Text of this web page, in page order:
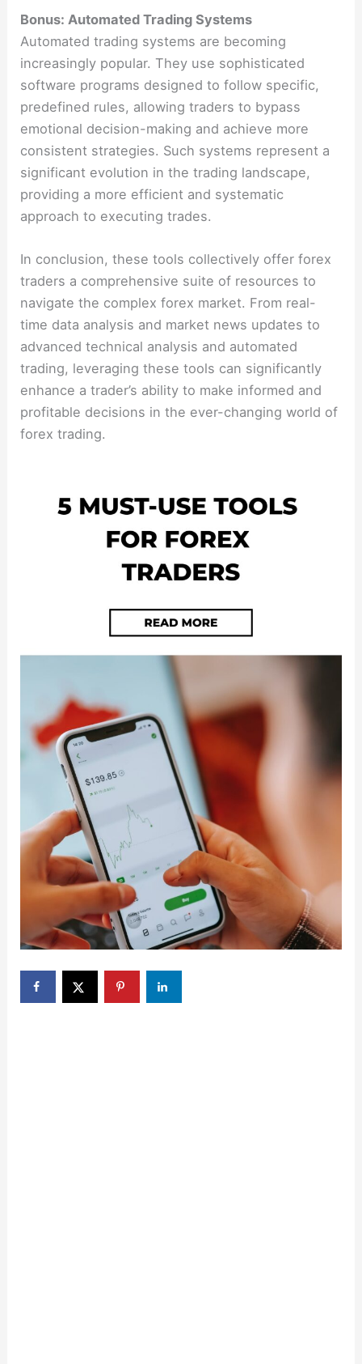
Bonus: Automated Trading Systems
Automated trading systems are becoming
increasingly popular. They use sophisticated
software programs designed to follow specific,
predefined rules, allowing traders to bypass
emotional decision-making and achieve more
consistent strategies. Such systems represent a
significant evolution in the trading landscape,
providing a more efficient and systematic
approach to executing trades​​.
In conclusion, these tools collectively offer forex
traders a comprehensive suite of resources to
navigate the complex forex market. From real-
time data analysis and market news updates to
advanced technical analysis and automated
trading, leveraging these tools can significantly
enhance a trader’s ability to make informed and
profitable decisions in the ever-changing world of
forex trading.